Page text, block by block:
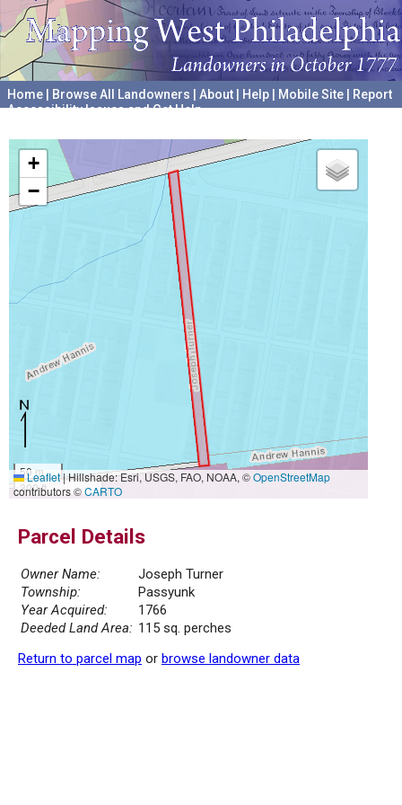
Home Browse All Landowners About Help Mobile Site
Report
Accessibility Issues and Get Help
+
−
50 m
300 ft
Leaflet|Hillshade: Esri, USGS, FAO, NOAA, ©OpenStreetMap
contributors ©CARTO
Parcel Details
Owner Name:
Joseph Turner
Township:
Passyunk
Year Acquired:
1766
Deeded Land Area: 115 sq. perches
Return to parcel map or browse landowner data